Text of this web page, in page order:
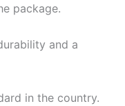
package.
and a
in the country.